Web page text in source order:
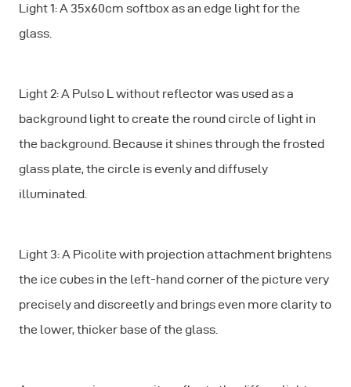
Light 1: A 35x60cm softbox as an edge light for the
glass.
Light 2: A Pulso L without reflector was used as a
background light to create the round circle of light in
the background. Because it shines through the frosted
glass plate, the circle is evenly and diffusely
illuminated.
Light 3: A Picolite with projection attachment brightens
the ice cubes in the left-hand corner of the picture very
precisely and discreetly and brings even more clarity to
the lower, thicker base of the glass.